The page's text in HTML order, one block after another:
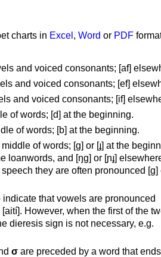
charts in Excel , Word or PDF
and voiced consonants; [af]
and voiced consonants; [ef]
and voiced consonants; [if]
of words; [d] at the beginning.
of words; [b] at the beginning.
of words; [ɡ] or [ɟ] at the
loanwords, and [ŋɡ] or [ɲɟ]
they are often pronounced [ɡ]
that vowels are pronounced
[aití]. However, when the first of the
dieresis sign is not necessary, e.g.
σ are preceded by a word that